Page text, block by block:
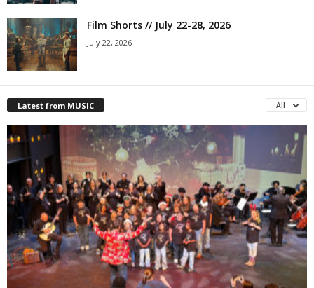
Film Shorts // July 22-28, 2026
July 22, 2026
Latest from MUSIC All